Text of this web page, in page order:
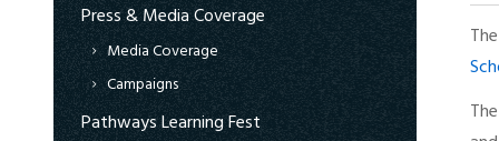
Press & Media Coverage
Media Coverage
Campaigns
Pathways Learning Fest